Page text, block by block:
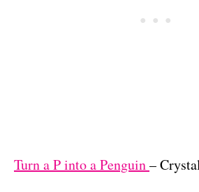
Turn a P into a Penguin–